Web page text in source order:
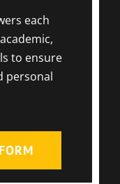
each
to ensure
personal